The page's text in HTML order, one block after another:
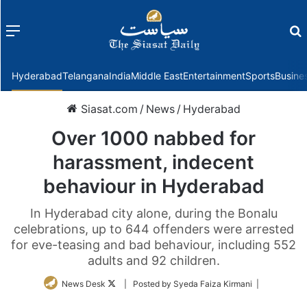
Menu
HyderabadTelanganaIndiaMiddle EastEntertainmentSports
Siasat.com / News / Hyderabad
Over 1000 nabbed for
harassment, indecent
behaviour in Hyderabad
In Hyderabad city alone, during the Bonalu
celebrations, up to 644 offenders were arrested
for eve-teasing and bad behaviour, including 552
adults and 92 children.
News Desk
Follow| Posted by Syeda Faiza Kirmani |